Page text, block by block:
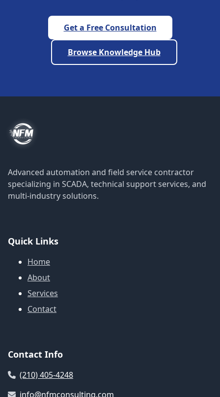
Get a Free Consultation
Browse Knowledge Hub
Advanced automation and field service contractor
specializing in SCADA, technical support services, and
multi-industry solutions.
Quick Links
Home
About
Services
Contact
Contact Info
(210) 405-4248
info@nfmconsulting.com